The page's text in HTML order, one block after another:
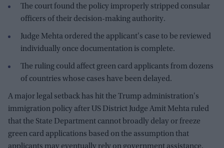
The court found the policy improperly stripped consular
officers of their decision-making authority.
Judge Mehta ordered the applicant's case to be reviewed
individually once documentation is complete.
The ruling could affect green card applicants from dozens
of countries whose cases have been delayed.
A major legal setback has hit the Trump administration's
immigration policy after US District Judge Amit Mehta ruled
that the State Department cannot broadly delay or freeze
green card applications based on the assumption that